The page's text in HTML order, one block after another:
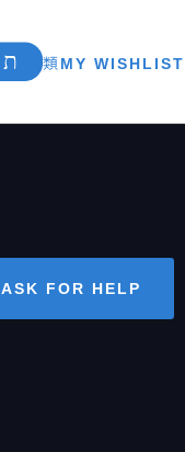
MY WISHLIST
ASK FOR HELP